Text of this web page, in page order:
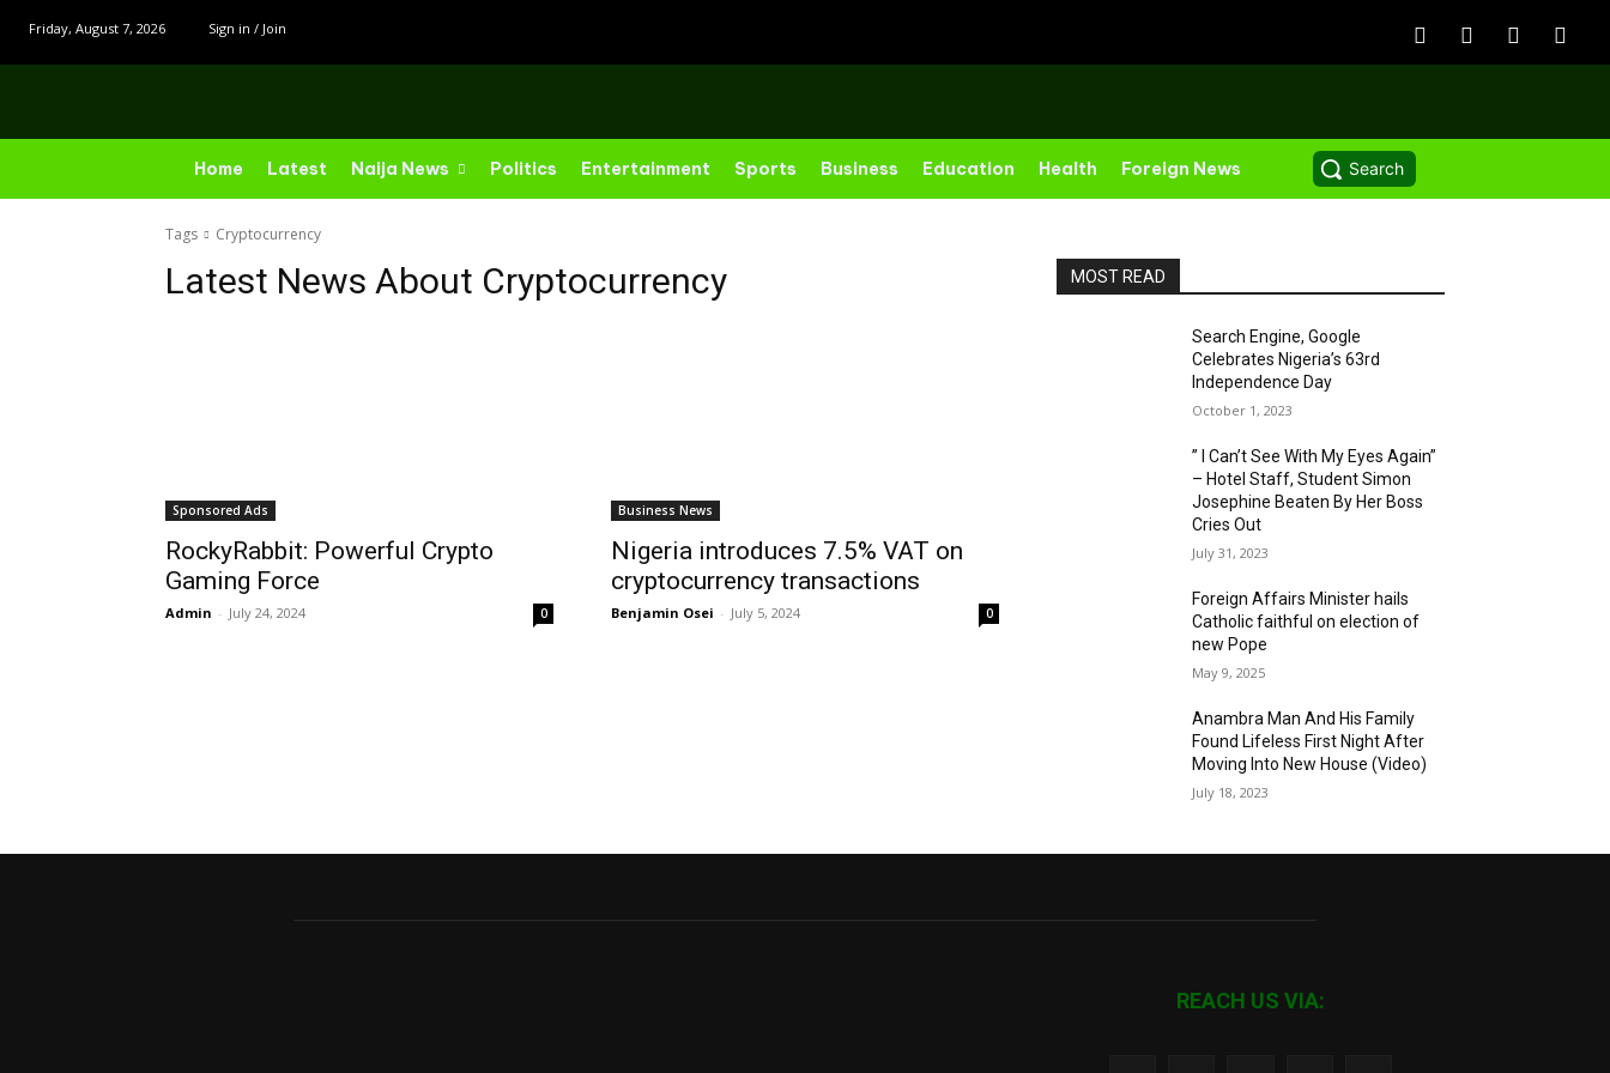
Friday, August 7, 2026 Sign in / Join
Home Latest Naija News Politics Entertainment Sports Business Education Health Foreign News Search
Tags Cryptocurrency
Latest News About Cryptocurrency
Sponsored Ads
RockyRabbit: Powerful Crypto
Gaming Force
Admin - July 24, 2024 0
Business News
Nigeria introduces 7.5% VAT on
cryptocurrency transactions
Benjamin Osei - July 5, 2024 0
MOST READ
Search Engine, Google
Celebrates Nigeria’s 63rd
Independence Day
October 1, 2023
” I Can’t See With My Eyes Again”
– Hotel Staff, Student Simon
Josephine Beaten By Her Boss
Cries Out
July 31, 2023
Foreign Affairs Minister hails
Catholic faithful on election of
new Pope
May 9, 2025
Anambra Man And His Family
Found Lifeless First Night After
Moving Into New House (Video)
July 18, 2023
REACH US VIA: